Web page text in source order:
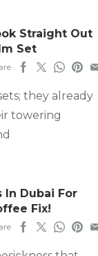
Straight Out
Set
they already
towering
In Dubai For
Fix!